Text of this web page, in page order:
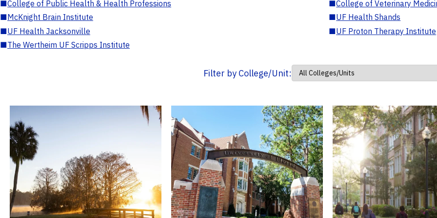
■College of Public Health & Health Professions ■College of Veterinary
■McKnight Brain Institute ■UF Health Shands
■UF Health Jacksonville ■UF Proton Therapy Institute
■The Wertheim UF Scripps Institute
Filter by College/Unit: